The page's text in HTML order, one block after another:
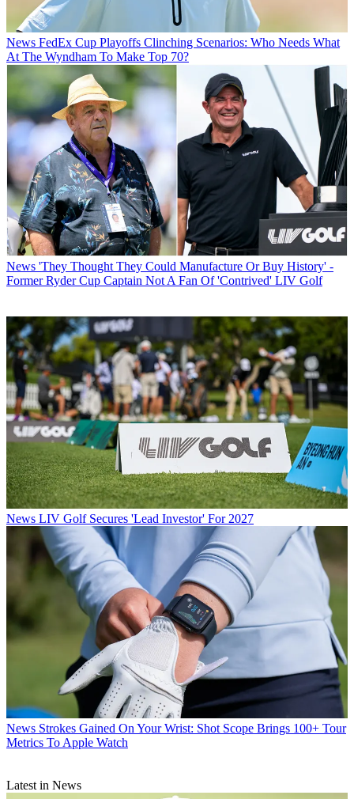
News FedEx Cup Playoffs Clinching Scenarios: Who Needs What
At The Wyndham To Make Top 70?
News 'They Thought They Could Manufacture Or Buy History' -
Former Ryder Cup Captain Not A Fan Of 'Contrived' LIV Golf
News LIV Golf Secures 'Lead Investor' For 2027
News Strokes Gained On Your Wrist: Shot Scope Brings 100+ Tour
Metrics To Apple Watch
Latest in News